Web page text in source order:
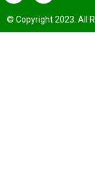
© Copyright 2023. All